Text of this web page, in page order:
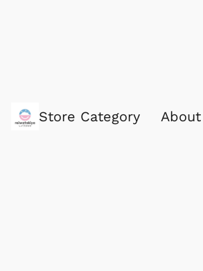
Store Category About